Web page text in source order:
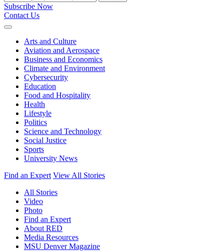
Subscribe Now
Contact Us
Expand
Arts and Culture
Aviation and Aerospace
Business and Economics
Climate and Environment
Cybersecurity
Education
Food and Hospitality
Health
Lifestyle
Politics
Science and Technology
Social Justice
Sports
University News
Find an Expert View All Stories
All Stories
Video
Photo
Find an Expert
About RED
Media Resources
MSU Denver Magazine